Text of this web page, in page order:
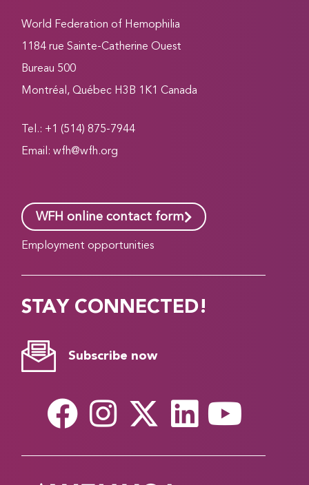
World Federation of Hemophilia
1184 rue Sainte-Catherine Ouest
Bureau 500
Montréal, Québec H3B 1K1 Canada
Tel.: +1 (514) 875-7944
Email:wfh@wfh.org
WFH online contact form
Employment opportunities
STAY CONNECTED!
Subscribe now